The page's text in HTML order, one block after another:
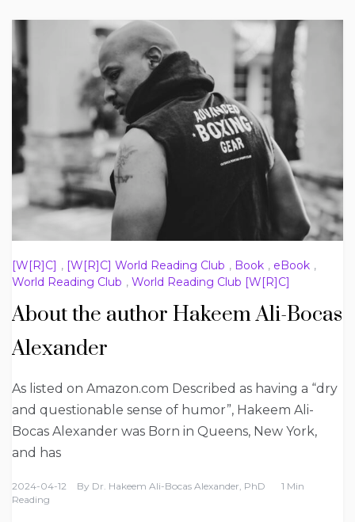
[W[R]C] , [W[R]C] World Reading Club , Book , eBook ,
World Reading Club , World Reading Club [W[R]C]
About the author Hakeem Ali-Bocas
Alexander
As listed on Amazon.com Described as having a “dry
and questionable sense of humor”, Hakeem Ali-
Bocas Alexander was Born in Queens, New York,
and has
2024-04-12 By Dr. Hakeem Ali-Bocas Alexander, PhD
1 Min
Reading